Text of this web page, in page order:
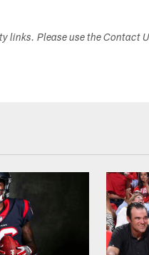
links. Please use the Contact